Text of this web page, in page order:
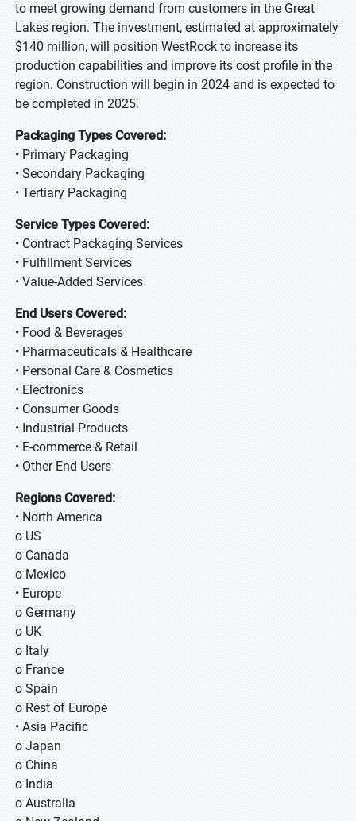
to meet growing demand from customers in the Great
Lakes region. The investment, estimated at approximately
$140 million, will position WestRock to increase its
production capabilities and improve its cost profile in the
region. Construction will begin in 2024 and is expected to
be completed in 2025.
Packaging Types Covered:
• Primary Packaging
• Secondary Packaging
• Tertiary Packaging
Service Types Covered:
• Contract Packaging Services
• Fulfillment Services
• Value-Added Services
End Users Covered:
• Food & Beverages
• Pharmaceuticals & Healthcare
• Personal Care & Cosmetics
• Electronics
• Consumer Goods
• Industrial Products
• E-commerce & Retail
• Other End Users
Regions Covered:
• North America
o US
o Canada
o Mexico
• Europe
o Germany
o UK
o Italy
o France
o Spain
o Rest of Europe
• Asia Pacific
o Japan
o China
o India
o Australia